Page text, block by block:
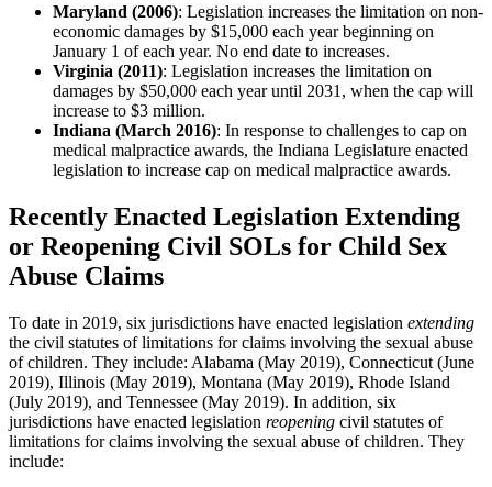
Maryland (2006): Legislation increases the limitation on non-
economic damages by $15,000 each year beginning on
January 1 of each year. No end date to increases.
Virginia (2011): Legislation increases the limitation on
damages by $50,000 each year until 2031, when the cap will
increase to $3 million.
Indiana (March 2016): In response to challenges to cap on
medical malpractice awards, the Indiana Legislature enacted
legislation to increase cap on medical malpractice awards.
Recently Enacted Legislation Extending
or Reopening Civil SOLs for Child Sex
Abuse Claims
To date in 2019, six jurisdictions have enacted legislation extending
the civil statutes of limitations for claims involving the sexual abuse
of children. They include: Alabama (May 2019), Connecticut (June
2019), Illinois (May 2019), Montana (May 2019), Rhode Island
(July 2019), and Tennessee (May 2019). In addition, six
jurisdictions have enacted legislation reopening civil statutes of
limitations for claims involving the sexual abuse of children. They
include: